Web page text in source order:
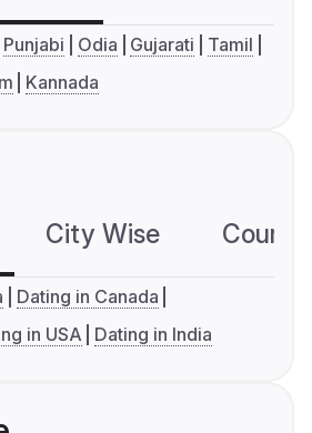
Punjabi Odia Gujarati
Tamil
Kannada
City Wise
Dating in Canada
in USA Dating in India